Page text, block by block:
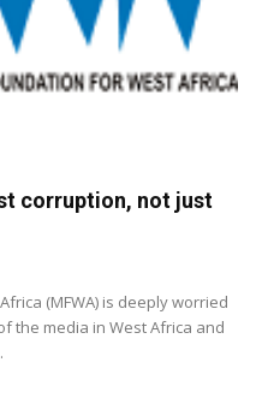
corruption, not just
(MFWA) is deeply worried
the media in West Africa and